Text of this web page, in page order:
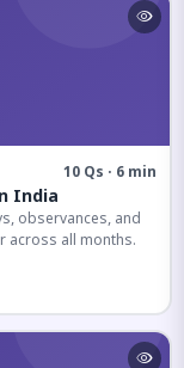
10 Qs · 6 min
India
observances, and
across all months.